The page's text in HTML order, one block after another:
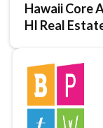
Hawaii Core
HI Real